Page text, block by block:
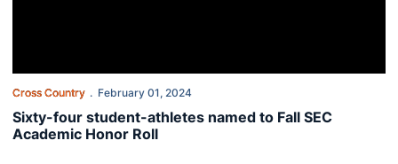
Cross Country February 01, 2024
Sixty-four student-athletes named to Fall SEC
Academic Honor Roll